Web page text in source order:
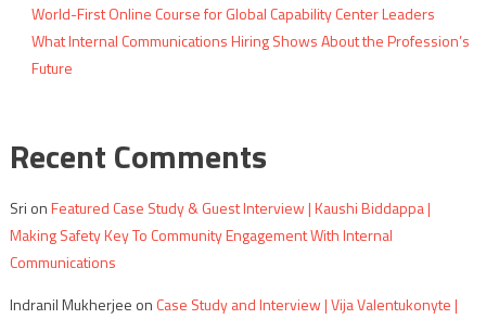
World-First Online Course for Global Capability Center Leaders
What Internal Communications Hiring Shows About the Profession’s
Future
Recent Comments
Sri onFeatured Case Study & Guest Interview | Kaushi Biddappa |
Making Safety Key To Community Engagement With Internal
Communications
Indranil Mukherjee on Case Study and Interview | Vija Valentukonyte |